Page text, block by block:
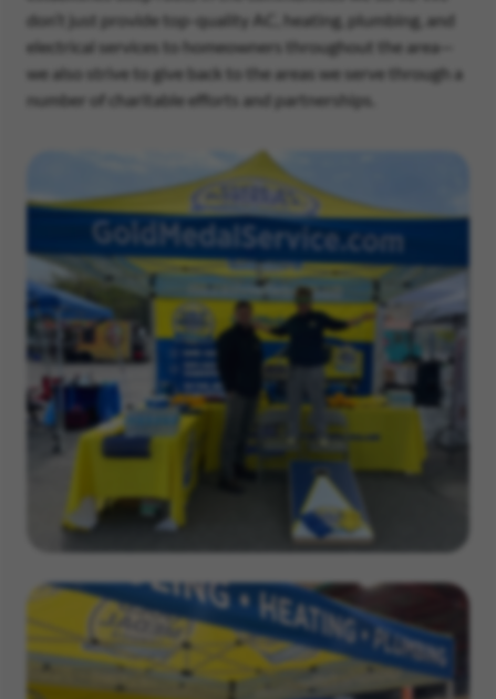
don’t just provide top-quality AC, heating, plumbing, and
electrical services to homeowners throughout the area—
we also strive to give back to the areas we serve through a
number of charitable efforts and partnerships.